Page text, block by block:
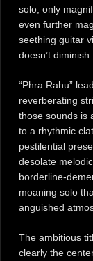
solo, only
even further
seething guitar
doesn’t diminish.
“Phra Rahu”
reverberating
those sounds is
to a rhythmic
pestilential
desolate
borderline-
moaning solo
anguished
The ambitious
clearly the